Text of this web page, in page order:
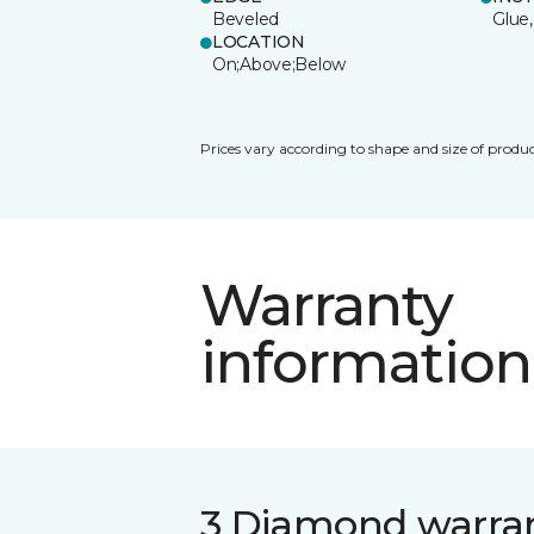
Beveled
LOCATION
On;Above;Below
Prices vary according to shape and size of
Warranty
information
3 Diamond